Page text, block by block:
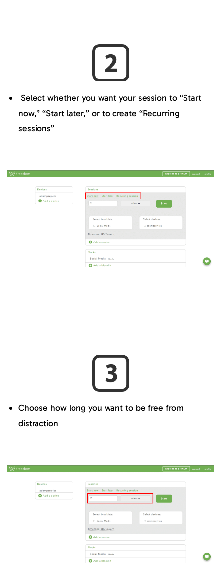
Select whether you want your session to “Start
now,” “Start later,” or to create “Recurring
sessions”
Choose how long you want to be free from
distraction